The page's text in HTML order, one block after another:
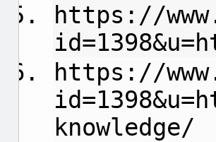
https://
https://
knowledge/